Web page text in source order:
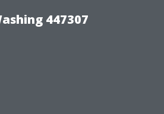
447307